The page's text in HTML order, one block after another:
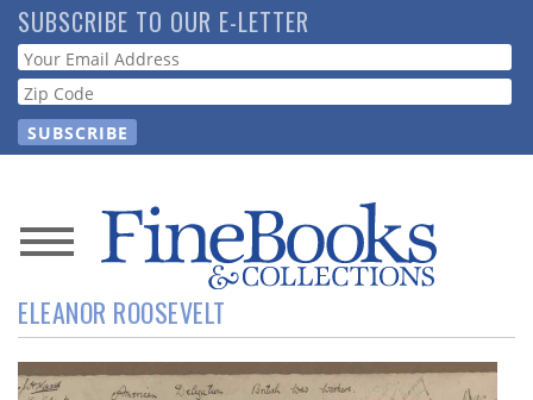
Skip
to
main
content
SUBSCRIBE TO OUR E-LETTER
Webform
News
Magazine
Store
ELEANOR ROOSEVELT